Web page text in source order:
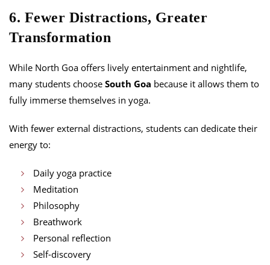
6. Fewer Distractions, Greater
Transformation
While North Goa offers lively entertainment and nightlife,
many students choose South Goa because it allows them to
fully immerse themselves in yoga.
With fewer external distractions, students can dedicate their
energy to:
Daily yoga practice
Meditation
Philosophy
Breathwork
Personal reflection
Self-discovery